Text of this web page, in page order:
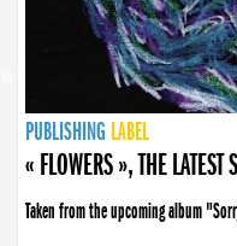
PUBLISHING LABEL
PUBLISHING LABEL
« FLOWERS », THE
Taken from the upcoming album
PUBLISHING LABEL
LABEL
PUBLISHING LABEL
LABEL